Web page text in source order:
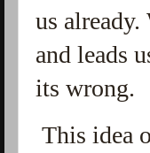
us
and leads
its wrong.
This idea